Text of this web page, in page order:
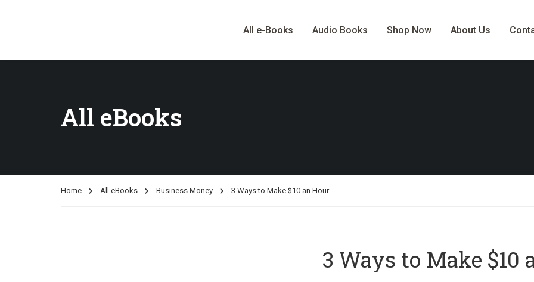
All e-Books Audio Books Shop Now About Us
All eBooks
Home All eBooks Business Money 3 Ways to Make $10 an Hour
3 Ways to Make $10